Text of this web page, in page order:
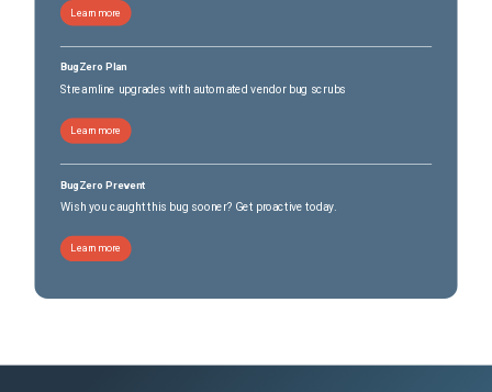
Learn more
BugZero Plan
Streamline upgrades with automated vendor bug scrubs
Learn more
BugZero Prevent
Wish you caught this bug sooner? Get proactive today.
Learn more